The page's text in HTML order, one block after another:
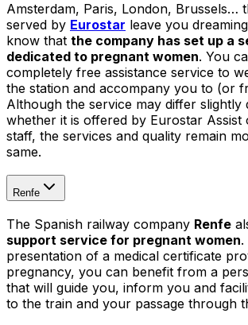
Amsterdam, Paris, London, Brussels…
served by Eurostar leave you
know that the company has set up a
dedicated to pregnant women. You
completely free assistance service to
the station and accompany you to (or
Although the service may differ slightly
whether it is offered by Eurostar Assist
staff, the services and quality remain
same.
Renfe
The Spanish railway company Renfe
support service for pregnant women.
presentation of a medical certificate
pregnancy, you can benefit from a
that will guide you, inform you and
to the train and your passage through